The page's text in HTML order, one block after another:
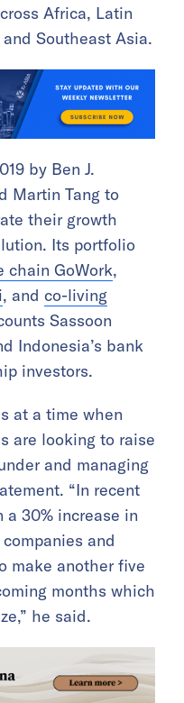
Africa, Latin
Southeast Asia.
by Ben J.
Martin Tang to
their growth
Its portfolio
chain GoWork,
, and co-living
Sassoon
Indonesia’s bank
investors.
at a time when
are looking to raise
and managing
“In recent
a 30% increase in
and
make another five
months which
he said.